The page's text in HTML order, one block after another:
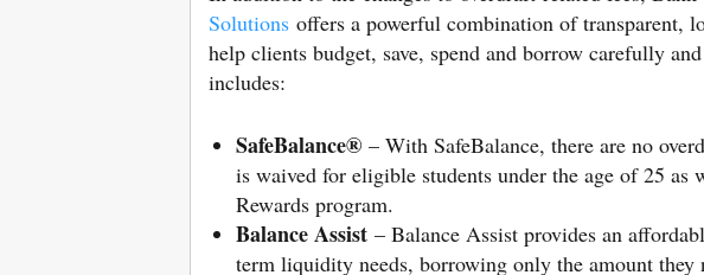
Solutions offers a powerful combination of transparent,
help clients budget, save, spend and borrow carefully
includes:
SafeBalance®– With SafeBalance, there are no
is waived for eligible students under the age of 25
Rewards program.
Balance Assist– Balance Assist provides an
term liquidity needs, borrowing only the amount they